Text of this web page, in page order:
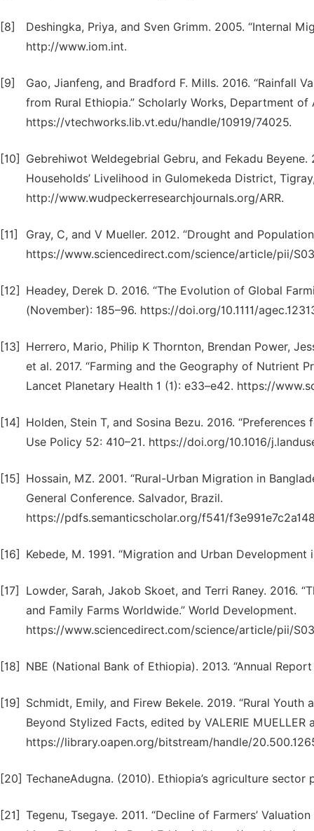
[8]
Deshingka, Priya, and Sven Grimm. 2005. “Internal
http://www.iom.int.
[9]
Gao, Jianfeng, and Bradford F. Mills. 2016. “Rainfall
from Rural Ethiopia.” Scholarly Works, Department
https://vtechworks.lib.vt.edu/handle/10919/74025.
[10]
Gebrehiwot Weldegebrial Gebru, and Fekadu
Households’ Livelihood in Gulomekeda District,
http://www.wudpeckerresearchjournals.org/ARR.
[11]
Gray, C, and V Mueller. 2012. “Drought and
https://www.sciencedirect.com/science/article/pii/
[12]
Headey, Derek D. 2016. “The Evolution of Global
(November): 185–96. https://doi.org/10.1111/
[13]
Herrero, Mario, Philip K Thornton, Brendan Power,
et al. 2017. “Farming and the Geography of Nutrient
Lancet Planetary Health 1 (1): e33–e42. https://
[14]
Holden, Stein T, and Sosina Bezu. 2016.
Use Policy 52: 410–21. https://doi.org/10.1016/
[15]
Hossain, MZ. 2001. “Rural-Urban Migration in
General Conference. Salvador, Brazil.
https://pdfs.semanticscholar.org/f541/
[16] Kebede, M. 1991. “Migration and Urban
[17]
Lowder, Sarah, Jakob Skoet, and Terri Raney. 2016.
and Family Farms Worldwide.” World Development.
https://www.sciencedirect.com/science/article/pii/
[18] NBE (National Bank of Ethiopia). 2013. “Annual
[19]
Schmidt, Emily, and Firew Bekele. 2019. “Rural
Beyond Stylized Facts, edited by VALERIE MUELLER
https://library.oapen.org/bitstream/handle/
[20] TechaneAdugna. (2010). Ethiopia’s agriculture
[21] Tegenu, Tsegaye. 2011. “Decline of Farmers’